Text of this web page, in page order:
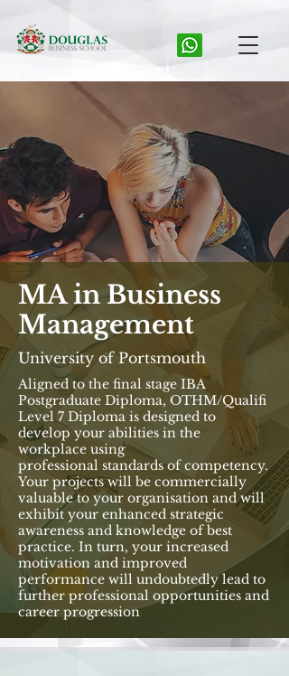
MA in Business
Management
University of Portsmouth
Aligned to the final stage IBA
Postgraduate Diploma, OTHM/Qualifi
Level 7 Diploma is designed to
develop your abilities in the
workplace using
professional standards of competency.
Your projects will be commercially
valuable to your organisation and will
exhibit your enhanced strategic
awareness and knowledge of best
practice. In turn, your increased
motivation and improved
performance will undoubtedly lead to
further professional opportunities and
career progression